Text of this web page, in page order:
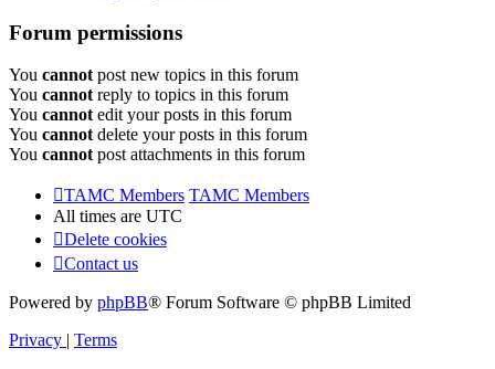
Forum permissions
You cannot post new topics in this forum
You cannot reply to topics in this forum
You cannot edit your posts in this forum
You cannot delete your posts in this forum
You cannot post attachments in this forum
TAMC Members TAMC Members
All times are UTC
Delete cookies
Contact us
Powered by phpBB® Forum Software © phpBB Limited
Privacy | Terms